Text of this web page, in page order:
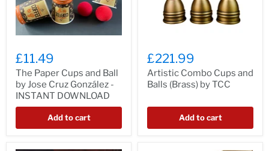
£11.49
The Paper Cups and Ball
by Jose Cruz González -
INSTANT DOWNLOAD
Add to cart
£221.99
Artistic Combo Cups and
Balls (Brass) by TCC
Add to cart